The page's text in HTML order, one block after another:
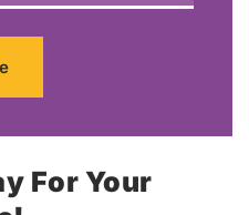
For Your